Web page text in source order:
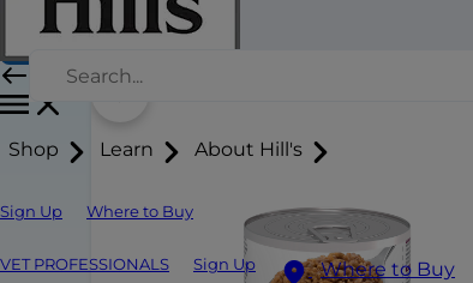
Shop Learn About Hill's
Sign Up Where to Buy
VET PROFESSIONALS Sign Up Where to Buy
Buy Now